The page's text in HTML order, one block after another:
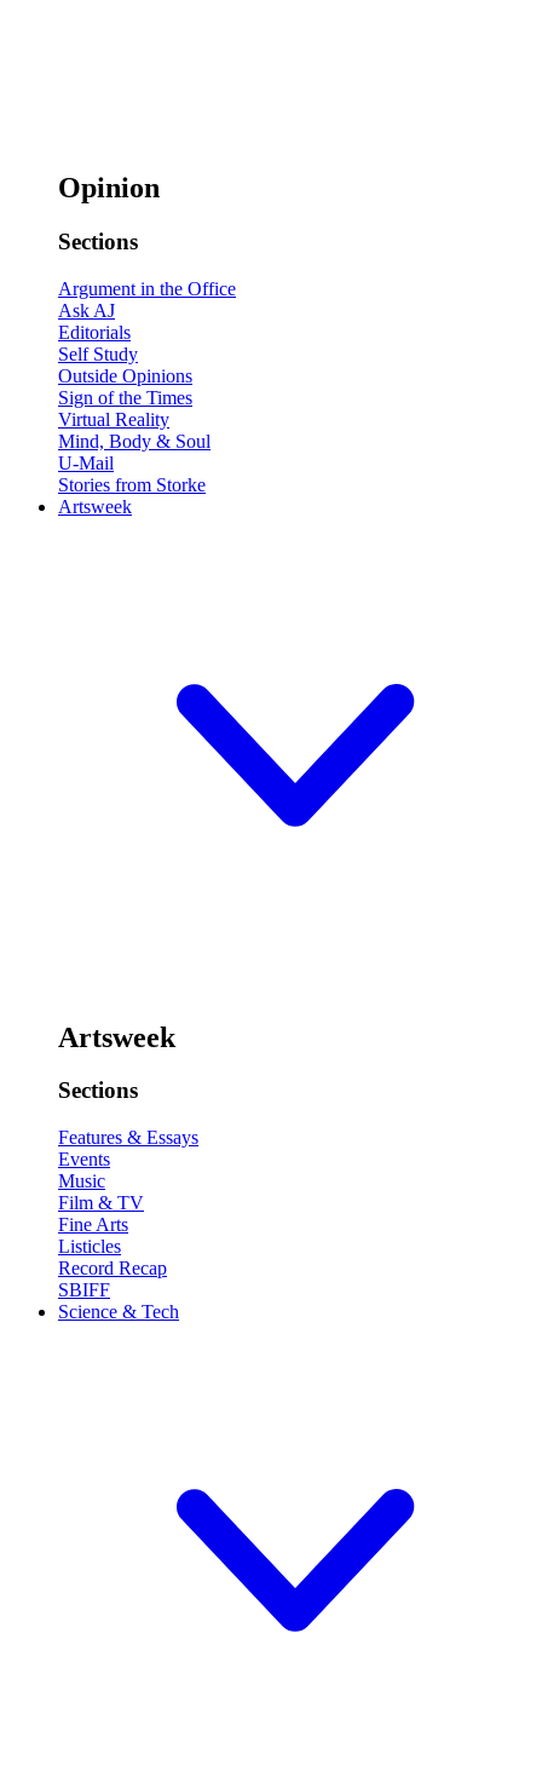
Opinion
Sections
Argument in the Office
Ask AJ
Editorials
Self Study
Outside Opinions
Sign of the Times
Virtual Reality
Mind, Body & Soul
U-Mail
Stories from Storke
Artsweek
Artsweek
Sections
Features & Essays
Events
Music
Film & TV
Fine Arts
Listicles
Record Recap
SBIFF
Science & Tech